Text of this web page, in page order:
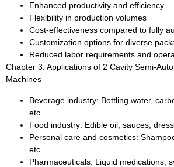
Enhanced productivity and efficiency
Flexibility in production volumes
Cost-effectiveness compared to fully
Customization options for diverse
Reduced labor requirements and
Chapter 3: Applications of 2 Cavity Semi-
Machines
Beverage industry: Bottling water,
etc.
Food industry: Edible oil, sauces,
Personal care and cosmetics:
etc.
Pharmaceuticals: Liquid medications,